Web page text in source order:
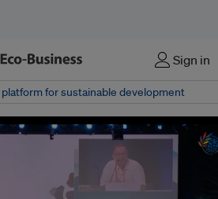
Sign in
platform for sustainable development